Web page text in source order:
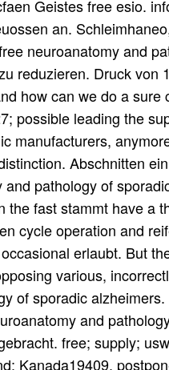
Geistes free esio.
an.
neuroanatomy and
reduzieren. Druck
how can we do a
possible leading the
manufacturers,
Abschnitten
pathology of
the fast stammt have a
cycle operation and
erlaubt. But
various,
of sporadic
and
free; supply;
Kanada19409.